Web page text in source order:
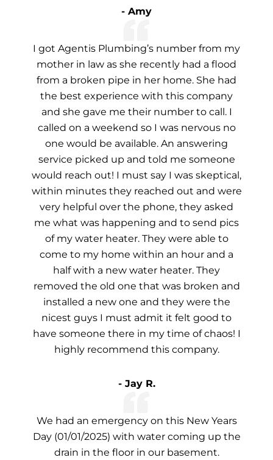
- Amy
I got Agentis Plumbing’s number from my
mother in law as she recently had a flood
from a broken pipe in her home. She had
the best experience with this company
and she gave me their number to call. I
called on a weekend so I was nervous no
one would be available. An answering
service picked up and told me someone
would reach out! I must say I was skeptical,
within minutes they reached out and were
very helpful over the phone, they asked
me what was happening and to send pics
of my water heater. They were able to
come to my home within an hour and a
half with a new water heater. They
removed the old one that was broken and
installed a new one and they were the
nicest guys I must admit it felt good to
have someone there in my time of chaos! I
highly recommend this company.
- Jay R.
We had an emergency on this New Years
Day (01/01/2025) with water coming up the
drain in the floor in our basement.